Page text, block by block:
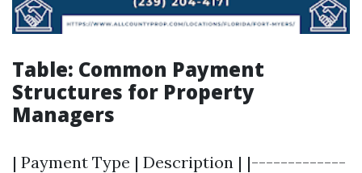
Table: Common Payment
Structures for Property
Managers
| Payment Type | Description | |-------------